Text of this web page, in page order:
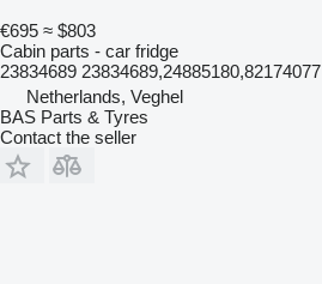
€695 ≈ $803
Cabin parts - car fridge
23834689 23834689,24885180,82174077
Netherlands, Veghel
BAS Parts & Tyres
Contact the seller